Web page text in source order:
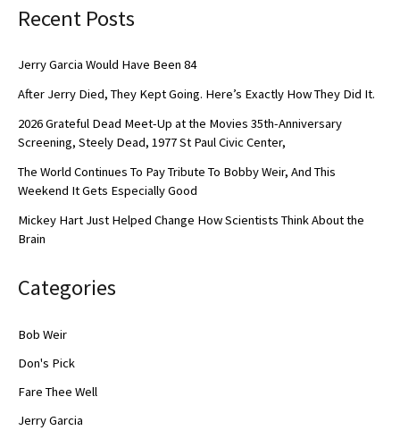
Recent Posts
Jerry Garcia Would Have Been 84
After Jerry Died, They Kept Going. Here’s Exactly How They Did It.
2026 Grateful Dead Meet-Up at the Movies 35th-Anniversary
Screening, Steely Dead, 1977 St Paul Civic Center,
The World Continues To Pay Tribute To Bobby Weir, And This
Weekend It Gets Especially Good
Mickey Hart Just Helped Change How Scientists Think About the
Brain
Categories
Bob Weir
Don's Pick
Fare Thee Well
Jerry Garcia